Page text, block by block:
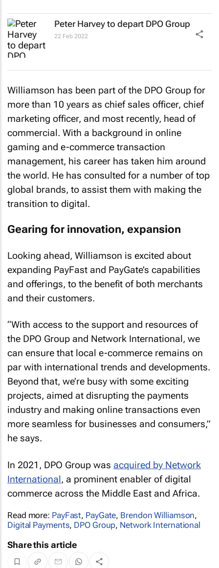
Peter Harvey to depart DPO Group
22 Feb 2022
Williamson has been part of the DPO Group for
more than 10 years as chief sales officer, chief
marketing officer, and most recently, head of
commercial. With a background in online
gaming and e-commerce transaction
management, his career has taken him around
the world. He has consulted for a number of top
global brands, to assist them with making the
transition to digital.
Gearing for innovation, expansion
Looking ahead, Williamson is excited about
expanding PayFast and PayGate’s capabilities
and offerings, to the benefit of both merchants
and their customers.
“With access to the support and resources of
the DPO Group and Network International, we
can ensure that local e-commerce remains on
par with international trends and developments.
Beyond that, we’re busy with some exciting
projects, aimed at disrupting the payments
industry and making online transactions even
more seamless for businesses and consumers,”
he says.
In 2021, DPO Group was acquired by Network
International, a prominent enabler of digital
commerce across the Middle East and Africa.
Read more: PayFast, PayGate, Brendon Williamson,
Digital Payments, DPO Group, Network International
Share this article